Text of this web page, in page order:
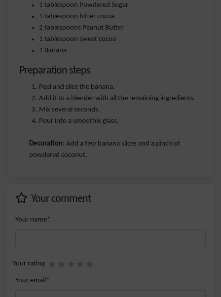
1 tablespoon Powdered Sugar
1 tablespoon bitter cocoa
2 tablespoons Peanut Butter
1 tablespoon sweet cocoa
1 Banana
Preparation steps
Peel and slice the banana.
Add it to a blender with all the remaining ingredients.
Mix several seconds.
Pour into a smoothie glass.
Decoration: Add a few banana slices and a pinch of
powdered coconut.
Your comment
Your name*
Your rating
Your email*